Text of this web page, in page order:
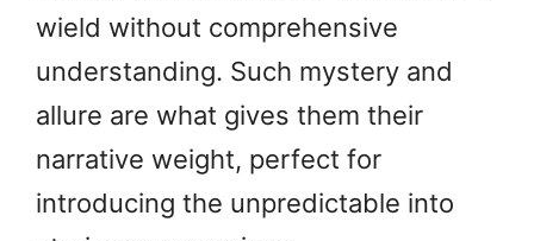
wield without comprehensive
understanding. Such mystery and
allure are what gives them their
narrative weight, perfect for
introducing the unpredictable into